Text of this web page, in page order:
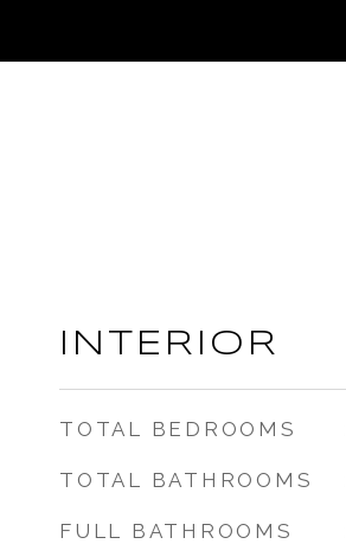
INTERIOR
TOTAL BEDROOMS
TOTAL BATHROOMS
FULL BATHROOMS